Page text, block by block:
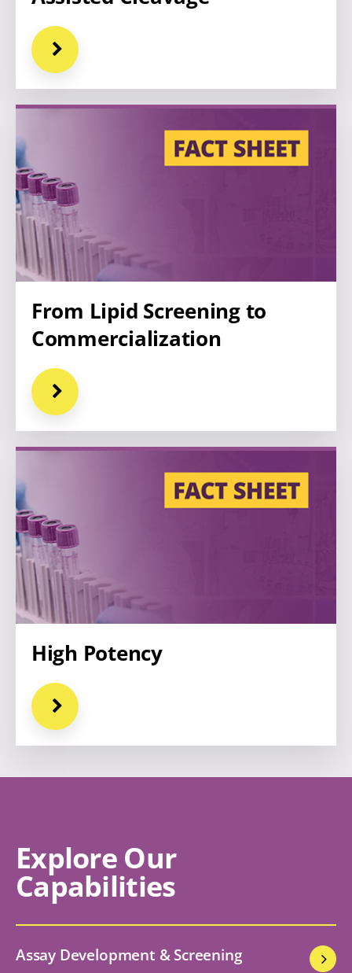
From Lipid Screening to
Commercialization
High Potency
Explore Our
Capabilities
Assay Development & Screening